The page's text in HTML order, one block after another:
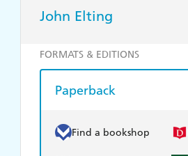
John Elting
FORMATS & EDITIONS
Paperback
Find a bookshop